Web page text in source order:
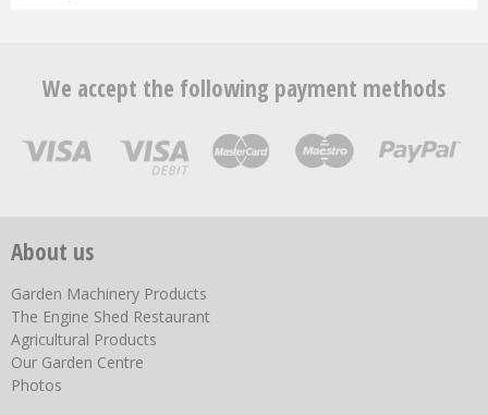
We accept the following payment methods
About us
Garden Machinery Products
The Engine Shed Restaurant
Agricultural Products
Our Garden Centre
Photos